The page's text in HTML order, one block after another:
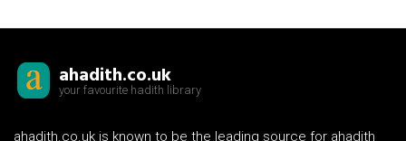
ahadith.co.uk
your favourite hadith library
ahadith.co.uk is known to be the leading source for ahadith